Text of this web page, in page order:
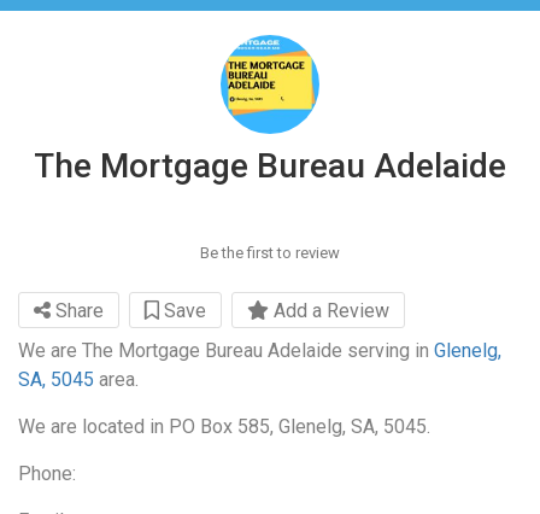
The Mortgage Bureau Adelaide
Be the first to review
Share Save
Add a Review
We are The Mortgage Bureau Adelaide serving in Glenelg,
SA, 5045 area.
We are located in PO Box 585, Glenelg, SA, 5045.
Phone: